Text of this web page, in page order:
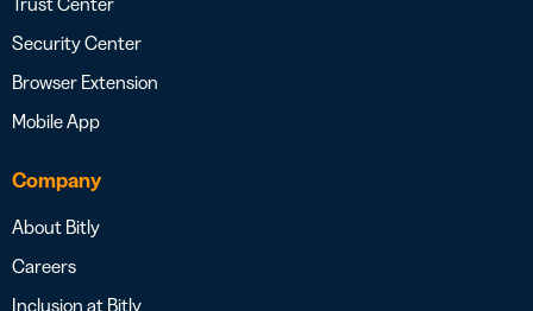
Security Center
Browser Extension
Mobile App
Company
About Bitly
Careers
Inclusion at Bitly